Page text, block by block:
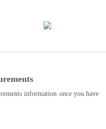
information once you have